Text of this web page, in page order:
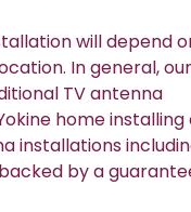
will depend
In general, our
TV antenna
home installing
installations
by a